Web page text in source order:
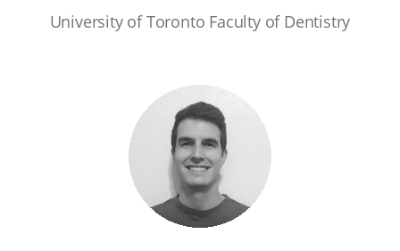
University of Toronto Faculty of Dentistry